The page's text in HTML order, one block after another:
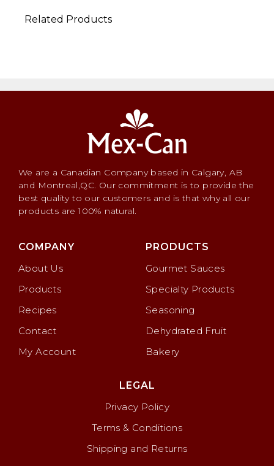
Related Products
We are a Canadian Company based in Calgary, AB
and Montreal,QC. Our commitment is to provide the
best quality to our customers and is that why all our
products are 100% natural.
COMPANY
About Us
Products
Recipes
Contact
My Account
PRODUCTS
Gourmet Sauces
Specialty Products
Seasoning
Dehydrated Fruit
Bakery
LEGAL
Privacy Policy
Terms & Conditions
Shipping and Returns